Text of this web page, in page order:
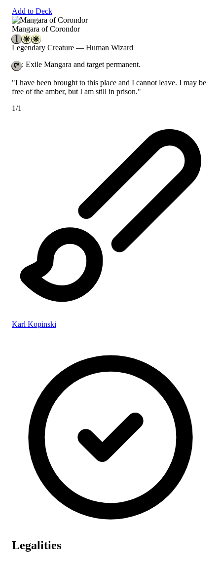
Add to Deck
Mangara of Corondor
Legendary Creature — Human Wizard
: Exile Mangara and target permanent.
"I have been brought to this place and I cannot leave. I may be
free of the amber, but I am still in prison."
1/1
Karl Kopinski
Legalities